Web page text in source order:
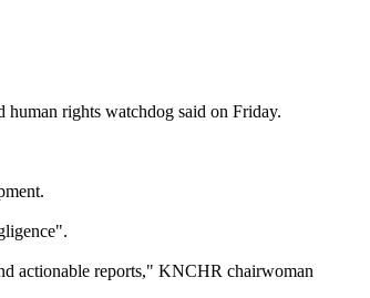
human rights watchdog said on Friday.
actionable reports," KNCHR chairwoman